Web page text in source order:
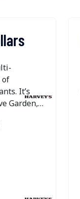
of
It’s
Garden,
York
The
Bier